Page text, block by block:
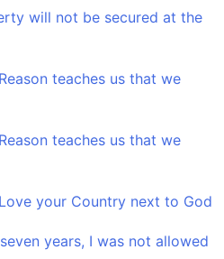
will not be secured at the
teaches us that we
teaches us that we
your Country next to God
years, I was not allowed